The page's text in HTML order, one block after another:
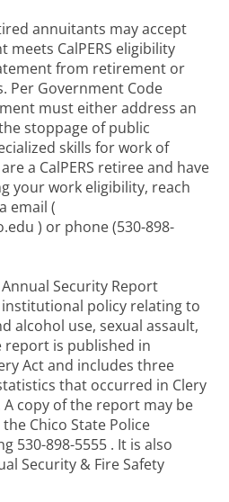
annuitants may accept
CalPERS eligibility
from retirement or
Per Government Code
must either address an
stoppage of public
skills for work of
a CalPERS retiree and have
your work eligibility, reach
email (
) or phone (530-898-
Security Report
policy relating to
alcohol use, sexual assault,
is published in
Act and includes three
that occurred in Clery
copy of the report may be
Chico State Police
530-898-5555 . It is also
Security & Fire Safety